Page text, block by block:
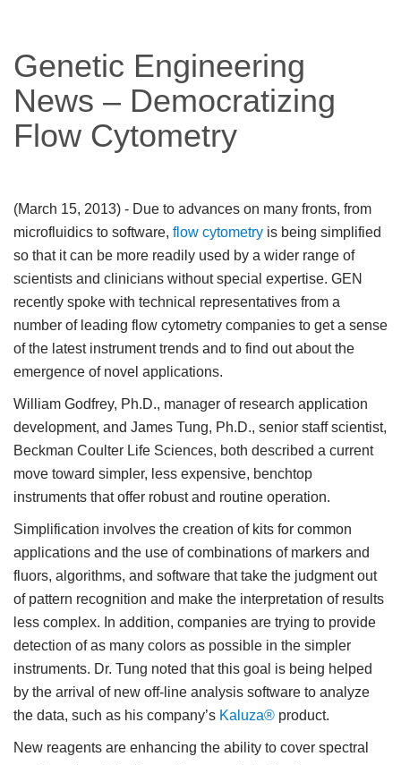
Genetic Engineering
News – Democratizing
Flow Cytometry
(March 15, 2013) - Due to advances on many fronts, from
microfluidics to software, flow cytometry is being simplified
so that it can be more readily used by a wider range of
scientists and clinicians without special expertise. GEN
recently spoke with technical representatives from a
number of leading flow cytometry companies to get a sense
of the latest instrument trends and to find out about the
emergence of novel applications.
William Godfrey, Ph.D., manager of research application
development, and James Tung, Ph.D., senior staff scientist,
Beckman Coulter Life Sciences, both described a current
move toward simpler, less expensive, benchtop
instruments that offer robust and routine operation.
Simplification involves the creation of kits for common
applications and the use of combinations of markers and
fluors, algorithms, and software that take the judgment out
of pattern recognition and make the interpretation of results
less complex. In addition, companies are trying to provide
detection of as many colors as possible in the simpler
instruments. Dr. Tung noted that this goal is being helped
by the arrival of new off-line analysis software to analyze
the data, such as his company’s Kaluza® product.
New reagents are enhancing the ability to cover spectral